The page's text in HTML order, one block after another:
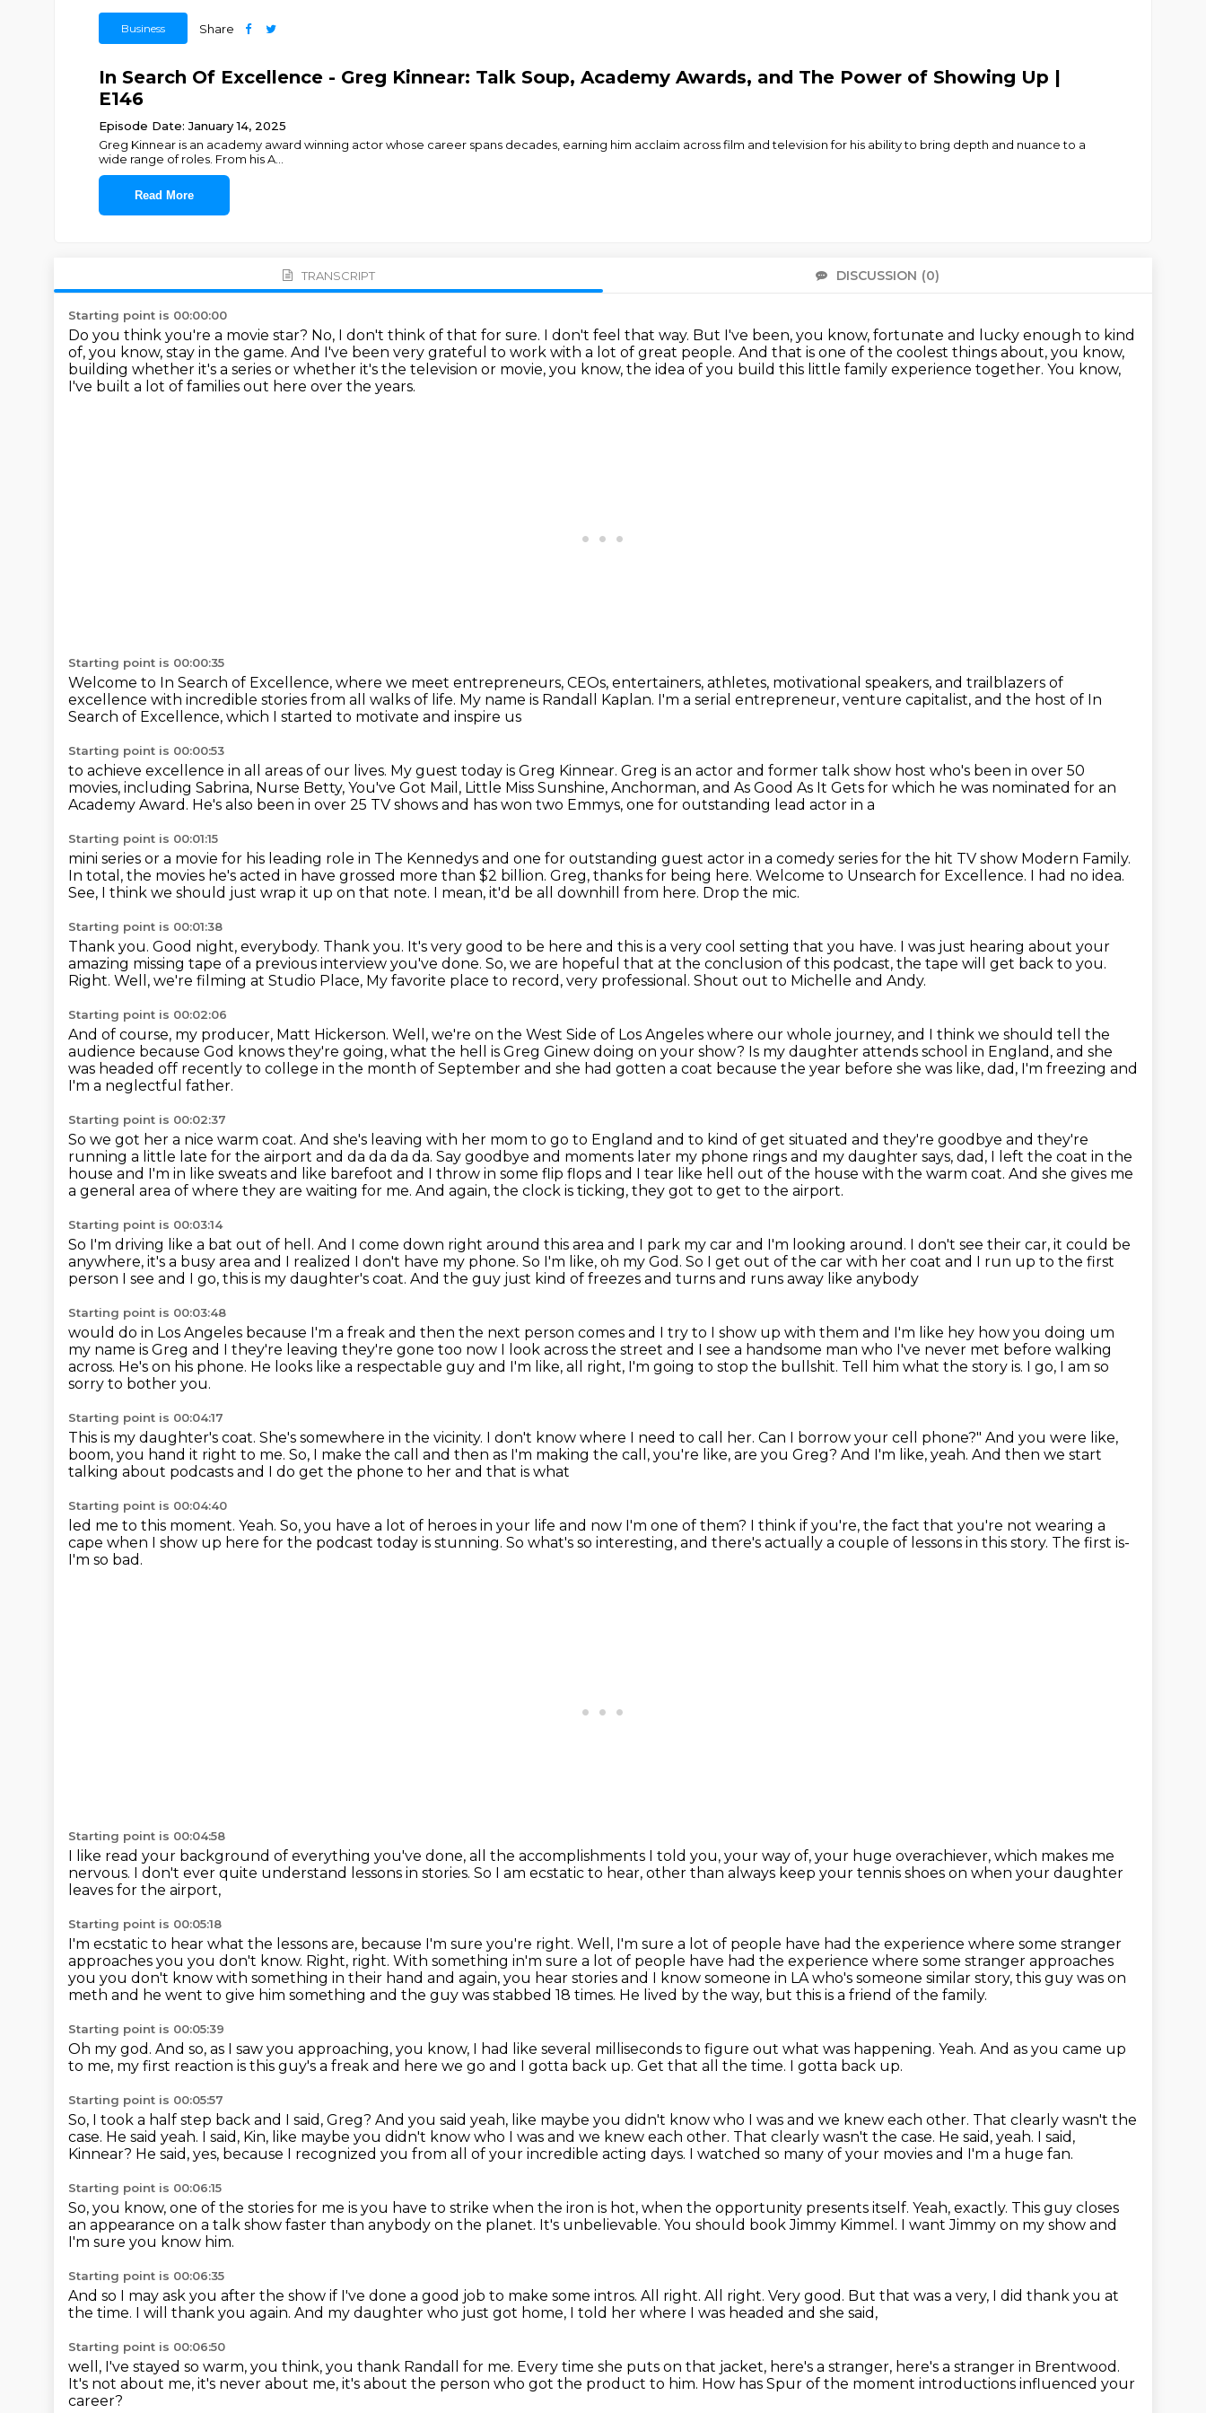
Business Share
In Search Of Excellence - Greg Kinnear: Talk Soup, Academy Awards, and The Power of Showing Up |
E146
Episode Date: January 14, 2025
Greg Kinnear is an academy award winning actor whose career spans decades, earning him acclaim across film and television for his ability to bring depth and nuance to a
wide range of roles. From his A...
Read More
TRANSCRIPT DISCUSSION (0)
Starting point is 00:00:00
Do you think you're a movie star? No, I don't think of that for sure. I don't feel that way. But I've been, you know, fortunate and lucky enough to kind
of, you know, stay in the game. And I've been very grateful to work with a lot of great people. And that is one of the coolest things about, you know,
building whether it's a series or whether it's the television or movie, you know, the idea of you build this little family experience together. You know,
I've built a lot of families out here over the years.
Starting point is 00:00:35
Welcome to In Search of Excellence, where we meet entrepreneurs, CEOs, entertainers, athletes, motivational speakers, and trailblazers of
excellence with incredible stories from all walks of life. My name is Randall Kaplan. I'm a serial entrepreneur, venture capitalist, and the host of In
Search of Excellence, which I started to motivate and inspire us
Starting point is 00:00:53
to achieve excellence in all areas of our lives. My guest today is Greg Kinnear. Greg is an actor and former talk show host who's been in over 50
movies, including Sabrina, Nurse Betty, You've Got Mail, Little Miss Sunshine, Anchorman, and As Good As It Gets for which he was nominated for an
Academy Award. He's also been in over 25 TV shows and has won two Emmys, one for outstanding lead actor in a
Starting point is 00:01:15
mini series or a movie for his leading role in The Kennedys and one for outstanding guest actor in a comedy series for the hit TV show Modern Family.
In total, the movies he's acted in have grossed more than $2 billion. Greg, thanks for being here. Welcome to Unsearch for Excellence. I had no idea.
See, I think we should just wrap it up on that note. I mean, it'd be all downhill from here. Drop the mic.
Starting point is 00:01:38
Thank you. Good night, everybody. Thank you. It's very good to be here and this is a very cool setting that you have. I was just hearing about your
amazing missing tape of a previous interview you've done. So, we are hopeful that at the conclusion of this podcast, the tape will get back to you.
Right. Well, we're filming at Studio Place, My favorite place to record, very professional. Shout out to Michelle and Andy.
Starting point is 00:02:06
And of course, my producer, Matt Hickerson. Well, we're on the West Side of Los Angeles where our whole journey, and I think we should tell the
audience because God knows they're going, what the hell is Greg Ginew doing on your show? Is my daughter attends school in England, and she
was headed off recently to college in the month of September and she had gotten a coat because the year before she was like, dad, I'm freezing and
I'm a neglectful father.
Starting point is 00:02:37
So we got her a nice warm coat. And she's leaving with her mom to go to England and to kind of get situated and they're goodbye and they're
running a little late for the airport and da da da da. Say goodbye and moments later my phone rings and my daughter says, dad, I left the coat in the
house and I'm in like sweats and like barefoot and I throw in some flip flops and I tear like hell out of the house with the warm coat. And she gives me
a general area of where they are waiting for me. And again, the clock is ticking, they got to get to the airport.
Starting point is 00:03:14
So I'm driving like a bat out of hell. And I come down right around this area and I park my car and I'm looking around. I don't see their car, it could be
anywhere, it's a busy area and I realized I don't have my phone. So I'm like, oh my God. So I get out of the car with her coat and I run up to the first
person I see and I go, this is my daughter's coat. And the guy just kind of freezes and turns and runs away like anybody
Starting point is 00:03:48
would do in Los Angeles because I'm a freak and then the next person comes and I try to I show up with them and I'm like hey how you doing um
my name is Greg and I they're leaving they're gone too now I look across the street and I see a handsome man who I've never met before walking
across. He's on his phone. He looks like a respectable guy and I'm like, all right, I'm going to stop the bullshit. Tell him what the story is. I go, I am so
sorry to bother you.
Starting point is 00:04:17
This is my daughter's coat. She's somewhere in the vicinity. I don't know where I need to call her. Can I borrow your cell phone?" And you were like,
boom, you hand it right to me. So, I make the call and then as I'm making the call, you're like, are you Greg? And I'm like, yeah. And then we start
talking about podcasts and I do get the phone to her and that is what
Starting point is 00:04:40
led me to this moment. Yeah. So, you have a lot of heroes in your life and now I'm one of them? I think if you're, the fact that you're not wearing a
cape when I show up here for the podcast today is stunning. So what's so interesting, and there's actually a couple of lessons in this story. The first is-
I'm so bad.
Starting point is 00:04:58
I like read your background of everything you've done, all the accomplishments I told you, your way of, your huge overachiever, which makes me
nervous. I don't ever quite understand lessons in stories. So I am ecstatic to hear, other than always keep your tennis shoes on when your daughter
leaves for the airport,
Starting point is 00:05:18
I'm ecstatic to hear what the lessons are, because I'm sure you're right. Well, I'm sure a lot of people have had the experience where some stranger
approaches you you don't know. Right, right. With something in'm sure a lot of people have had the experience where some stranger approaches
you you don't know with something in their hand and again, you hear stories and I know someone in LA who's someone similar story, this guy was on
meth and he went to give him something and the guy was stabbed 18 times. He lived by the way, but this is a friend of the family.
Starting point is 00:05:39
Oh my god. And so, as I saw you approaching, you know, I had like several milliseconds to figure out what was happening. Yeah. And as you came up
to me, my first reaction is this guy's a freak and here we go and I gotta back up. Get that all the time. I gotta back up.
Starting point is 00:05:57
So, I took a half step back and I said, Greg? And you said yeah, like maybe you didn't know who I was and we knew each other. That clearly wasn't the
case. He said yeah. I said, Kin, like maybe you didn't know who I was and we knew each other. That clearly wasn't the case. He said, yeah. I said,
Kinnear? He said, yes, because I recognized you from all of your incredible acting days. I watched so many of your movies and I'm a huge fan.
Starting point is 00:06:15
So, you know, one of the stories for me is you have to strike when the iron is hot, when the opportunity presents itself. Yeah, exactly. This guy closes
an appearance on a talk show faster than anybody on the planet. It's unbelievable. You should book Jimmy Kimmel. I want Jimmy on my show and
I'm sure you know him.
Starting point is 00:06:35
And so I may ask you after the show if I've done a good job to make some intros. All right. All right. Very good. But that was a very, I did thank you at
the time. I will thank you again. And my daughter who just got home, I told her where I was headed and she said,
Starting point is 00:06:50
well, I've stayed so warm, you think, you thank Randall for me. Every time she puts on that jacket, here's a stranger, here's a stranger in Brentwood.
It's not about me, it's never about me, it's about the person who got the product to him. How has Spur of the moment introductions influenced your
career?